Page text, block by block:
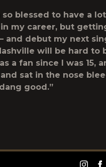
so blessed to have a
my career, but
and debut my next
will be hard to
a fan since I was
sat in the nose
good.”